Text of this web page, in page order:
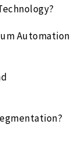
Automation